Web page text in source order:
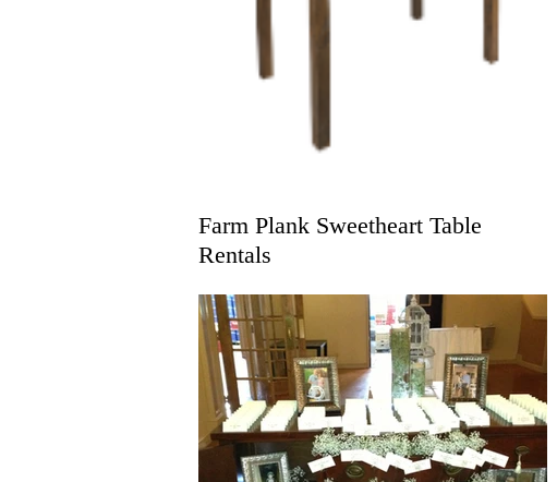
Farm Plank Sweetheart Table
Rentals